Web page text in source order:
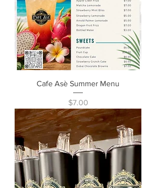
Cafe Asè Summer Menu
Price
$7.00